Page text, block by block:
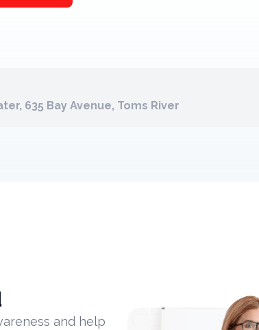
635 Bay Avenue, Toms River
and help